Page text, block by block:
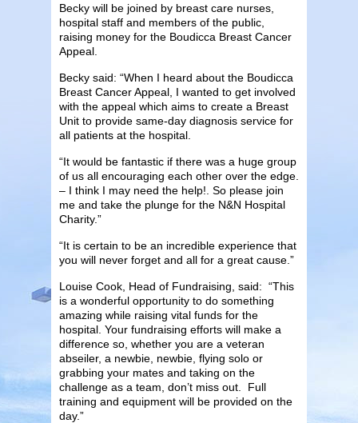
Becky will be joined by breast care nurses,
hospital staff and members of the public,
raising money for the Boudicca Breast Cancer
Appeal.
Becky said: “When I heard about the Boudicca
Breast Cancer Appeal, I wanted to get involved
with the appeal which aims to create a Breast
Unit to provide same-day diagnosis service for
all patients at the hospital.
“It would be fantastic if there was a huge group
of us all encouraging each other over the edge.
– I think I may need the help!. So please join
me and take the plunge for the N&N Hospital
Charity.”
“It is certain to be an incredible experience that
you will never forget and all for a great cause.”
Louise Cook, Head of Fundraising, said: “This
is a wonderful opportunity to do something
amazing while raising vital funds for the
hospital. Your fundraising efforts will make a
difference so, whether you are a veteran
abseiler, a newbie, newbie, flying solo or
grabbing your mates and taking on the
challenge as a team, don’t miss out. Full
training and equipment will be provided on the
day.”